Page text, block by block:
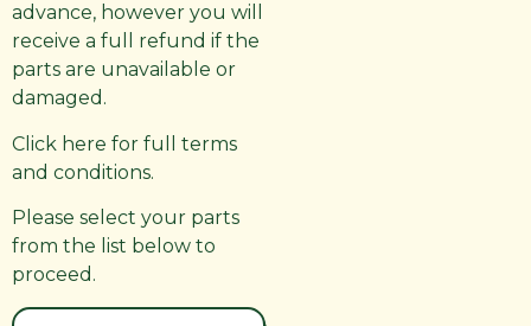
advance, however you will
receive a full refund if the
parts are unavailable or
damaged.
Click here for full terms
and conditions.
Please select your parts
from the list below to
proceed.